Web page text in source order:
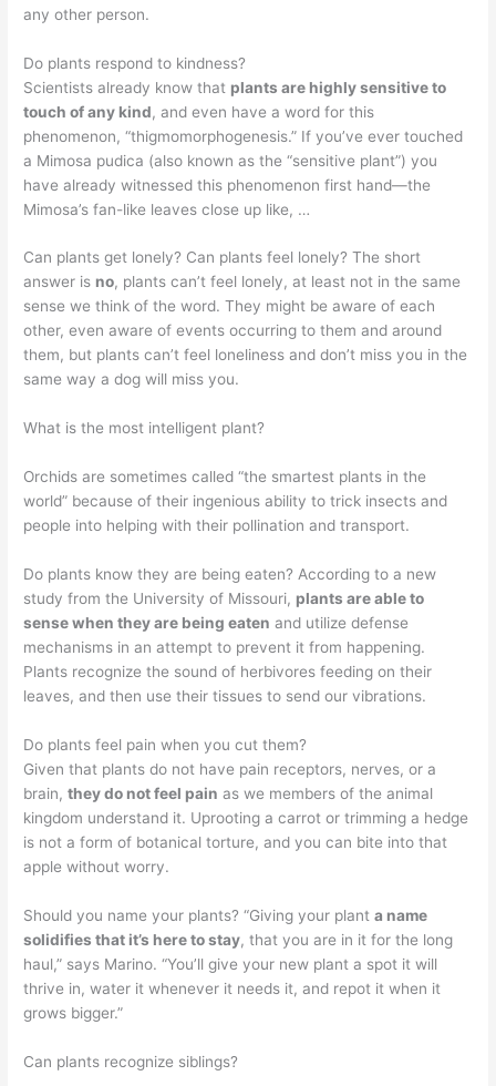
any other person.
Do plants respond to kindness?
Scientists already know that plants are highly sensitive to
touch of any kind, and even have a word for this
phenomenon, “thigmomorphogenesis.” If you’ve ever touched
a Mimosa pudica (also known as the “sensitive plant”) you
have already witnessed this phenomenon first hand—the
Mimosa’s fan-like leaves close up like, …
Can plants get lonely? Can plants feel lonely? The short
answer is no, plants can’t feel lonely, at least not in the same
sense we think of the word. They might be aware of each
other, even aware of events occurring to them and around
them, but plants can’t feel loneliness and don’t miss you in the
same way a dog will miss you.
What is the most intelligent plant?
Orchids are sometimes called “the smartest plants in the
world” because of their ingenious ability to trick insects and
people into helping with their pollination and transport.
Do plants know they are being eaten? According to a new
study from the University of Missouri, plants are able to
sense when they are being eaten and utilize defense
mechanisms in an attempt to prevent it from happening.
Plants recognize the sound of herbivores feeding on their
leaves, and then use their tissues to send our vibrations.
Do plants feel pain when you cut them?
Given that plants do not have pain receptors, nerves, or a
brain,they do not feel pain as we members of the animal
kingdom understand it. Uprooting a carrot or trimming a hedge
is not a form of botanical torture, and you can bite into that
apple without worry.
Should you name your plants? “Giving your planta name
solidifies that it’s here to stay, that you are in it for the long
haul,” says Marino. “You’ll give your new plant a spot it will
thrive in, water it whenever it needs it, and repot it when it
grows bigger.”
Can plants recognize siblings?